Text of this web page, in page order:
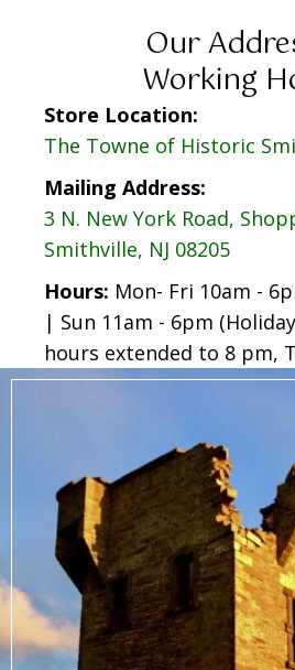
Our
Working
Store Location:
The Towne of Historic
Mailing Address:
3 N. New York Road,
Smithville, NJ 08205
Hours: Mon- Fri 10am -
| Sun 11am - 6pm
hours extended to 8 pm,